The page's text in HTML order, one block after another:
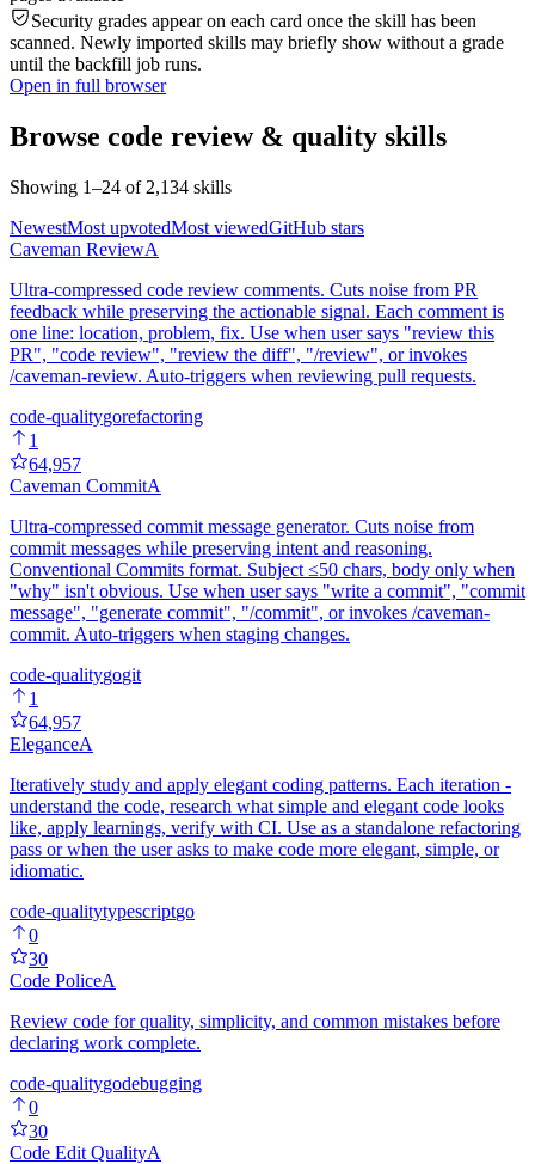
Security grades appear on each card once the skill has been
scanned. Newly imported skills may briefly show without a grade
until the backfill job runs.
Open in full browser
Browse code review & quality skills
Showing 1–24 of 2,134 skills
NewestMost upvotedMost viewedGitHub stars
Caveman ReviewA
Ultra-compressed code review comments. Cuts noise from PR
feedback while preserving the actionable signal. Each comment is
one line: location, problem, fix. Use when user says "review this
PR", "code review", "review the diff", "/review", or invokes
/caveman-review. Auto-triggers when reviewing pull requests.
code-qualitygorefactoring
1
64,957
Caveman CommitA
Ultra-compressed commit message generator. Cuts noise from
commit messages while preserving intent and reasoning.
Conventional Commits format. Subject ≤50 chars, body only when
"why" isn't obvious. Use when user says "write a commit", "commit
message", "generate commit", "/commit", or invokes /caveman-
commit. Auto-triggers when staging changes.
code-qualitygogit
1
64,957
EleganceA
Iteratively study and apply elegant coding patterns. Each iteration -
understand the code, research what simple and elegant code looks
like, apply learnings, verify with CI. Use as a standalone refactoring
pass or when the user asks to make code more elegant, simple, or
idiomatic.
code-qualitytypescriptgo
0
30
Code PoliceA
Review code for quality, simplicity, and common mistakes before
declaring work complete.
code-qualitygodebugging
0
30
Code Edit QualityA